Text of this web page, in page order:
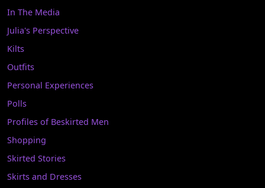
In The Media
Julia's Perspective
Kilts
Outfits
Personal Experiences
Polls
Profiles of Beskirted Men
Shopping
Skirted Stories
Skirts and Dresses